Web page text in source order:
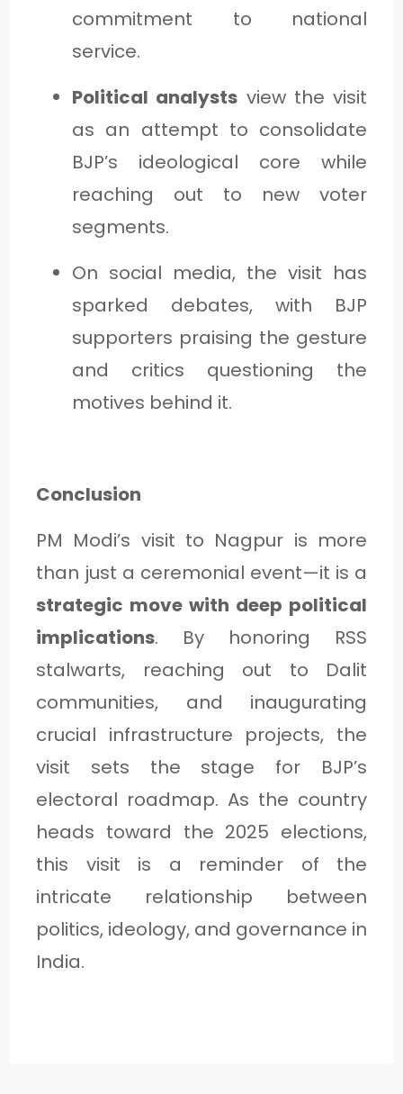
commitment to national
service.
Political analysts view the visit
as an attempt to consolidate
BJP’s ideological core while
reaching out to new voter
segments.
On social media, the visit has
sparked debates, with BJP
supporters praising the gesture
and critics questioning the
motives behind it.
Conclusion
PM Modi’s visit to Nagpur is more
than just a ceremonial event—it is a
strategic move with deep political
implications. By honoring RSS
stalwarts, reaching out to Dalit
communities, and inaugurating
crucial infrastructure projects, the
visit sets the stage for BJP’s
electoral roadmap. As the country
heads toward the 2025 elections,
this visit is a reminder of the
intricate relationship between
politics, ideology, and governance in
India.